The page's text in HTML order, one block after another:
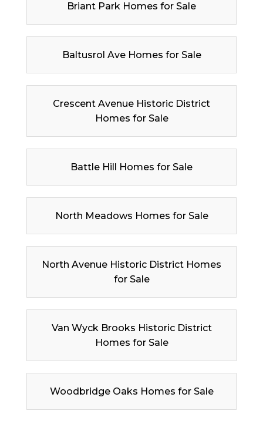
Briant Park Homes for Sale
Baltusrol Ave Homes for Sale
Crescent Avenue Historic District
Homes for Sale
Battle Hill Homes for Sale
North Meadows Homes for Sale
North Avenue Historic District Homes
for Sale
Van Wyck Brooks Historic District
Homes for Sale
Woodbridge Oaks Homes for Sale